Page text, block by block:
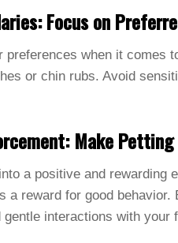
Focus on
preferences when it comes
or chin rubs. Avoid
Make Petting
a positive and
a reward for good
interactions with your